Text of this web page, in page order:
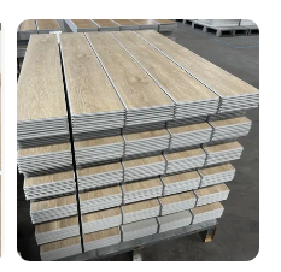
Waterproof Driveway&
Construction Mat for
Equipment/Landscaping/La
wn/Event/Dirt